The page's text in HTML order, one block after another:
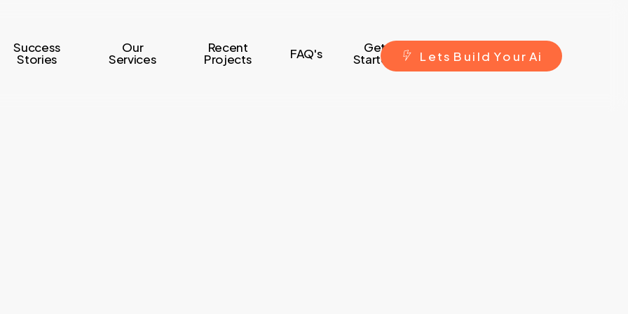
Success
Stories
Our
Services
Recent
Projects FAQ's Get
Started L ets B ui ld Yo ur Ai